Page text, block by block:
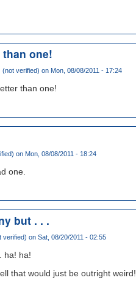
one!
(not verified) on Mon, 08/08/2011 - 17:24
than one!
on Mon, 08/08/2011 - 18:24
one.
but . . .
verified) on Sat, 08/20/2011 - 02:55
ha! ha!
that would just be outright weird!